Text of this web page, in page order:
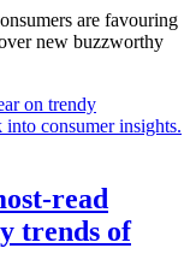
are favouring
new buzzworthy
read
trends of